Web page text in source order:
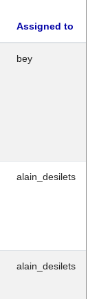
Assigned to
bey
alain_desilets
alain_desilets